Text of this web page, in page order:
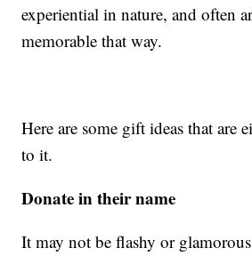
experiential in nature, and often
memorable that way.
Here are some gift ideas that are
to it.
Donate in their name
It may not be flashy or